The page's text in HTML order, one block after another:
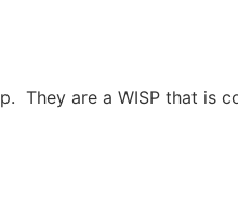
They are a WISP that is